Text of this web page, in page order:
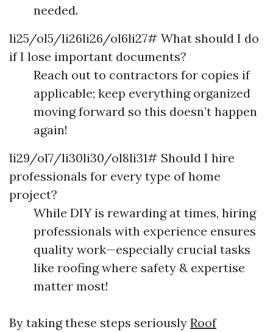
needed.
li25/ol5/li26li26/ol6li27# What should I do
if I lose important documents?
Reach out to contractors for copies if
applicable; keep everything organized
moving forward so this doesn’t happen
again!
li29/ol7/li30li30/ol8li31# Should I hire
professionals for every type of home
project?
While DIY is rewarding at times, hiring
professionals with experience ensures
quality work—especially crucial tasks
like roofing where safety & expertise
matter most!
By taking these steps seriously Roof